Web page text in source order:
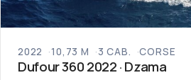
2022 10,73 M 3 CAB. CORSE
Dufour 360 2022 · Dzama